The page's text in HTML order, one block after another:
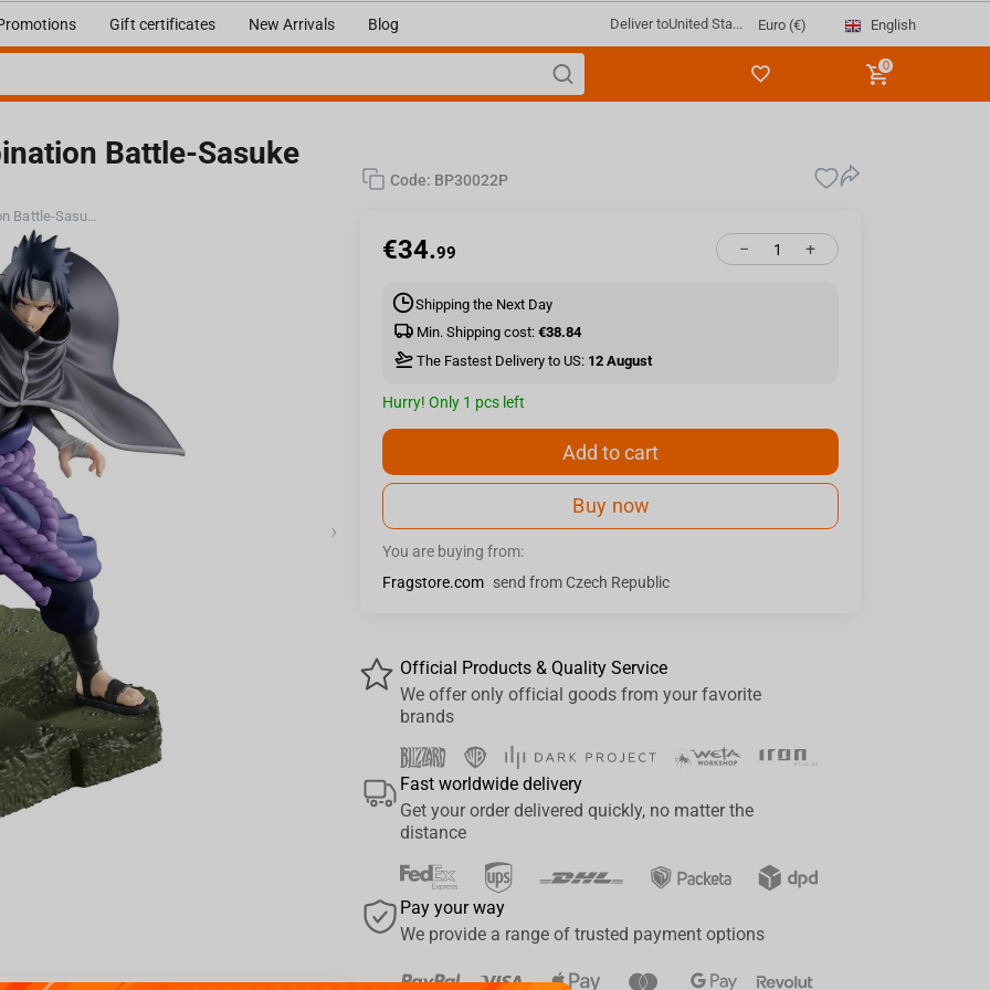
Gift certificates New Arrivals Blog Deliver toUnited Sta... Euro (€) English
0
Battle-Sasuke
Bandai Naruto Shippuden Combination Battle-Sasuke Uchiha
›
Code: BP30022P
€34.99 +
−
Shipping the Next Day
Min. Shipping cost: €38.84
The Fastest Delivery to US: 12 August
Hurry! Only 1 pcs left
Add to cart
Buy now
You are buying from:
Fragstore.com send from Czech Republic
Official Products & Quality Service
We offer only official goods from your favorite
brands
Fast worldwide delivery
Get your order delivered quickly, no matter the
distance
Pay your way
We provide a range of trusted payment options